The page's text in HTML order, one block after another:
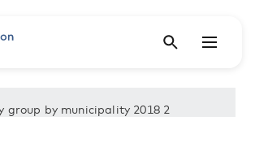
group by municipality 2018 2